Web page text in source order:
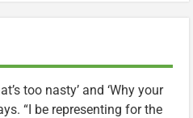
too nasty’ and ‘Why your
“I be representing for the